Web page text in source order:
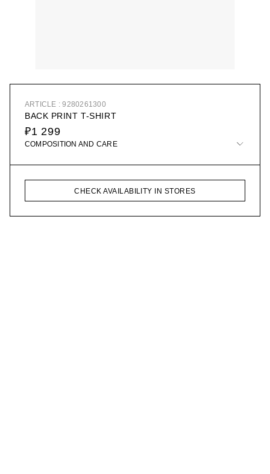
ARTICLE : 9280261300
BACK PRINT T-SHIRT
₽1 299
COMPOSITION AND CARE
CHECK AVAILABILITY IN STORES